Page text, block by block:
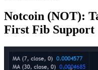
Notcoin (NOT):
First Fib Support